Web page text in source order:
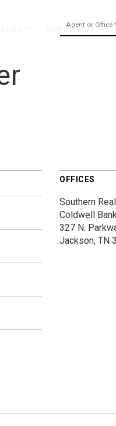
OUR STORY
OFFICES
Southern
Coldwell
327 N.
Jackson, TN